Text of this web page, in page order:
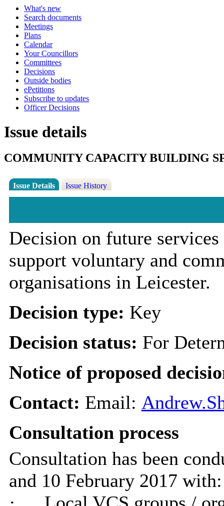
What's new
Search documents
Meetings
Plans
Calendar
Your Councillors
Committees
Decisions
Outside bodies
ePetitions
Subscribe to updates
Officer Decisions
Issue details
COMMUNITY CAPACITY BUILDING
Issue Details Issue History
Decision on future
support voluntary and
organisations in Leicester.
Decision type: Key
Decision status: For
Notice of proposed
Contact: Email:
Consultation process
Consultation has been
and 10 February 2017 with: